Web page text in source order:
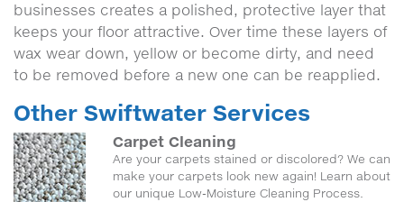
businesses creates a polished, protective layer that
keeps your floor attractive. Over time these layers of
wax wear down, yellow or become dirty, and need
to be removed before a new one can be reapplied.
Other Swiftwater Services
Carpet Cleaning
Are your carpets stained or discolored? We can
make your carpets look new again! Learn about
our unique Low-Moisture Cleaning Process.